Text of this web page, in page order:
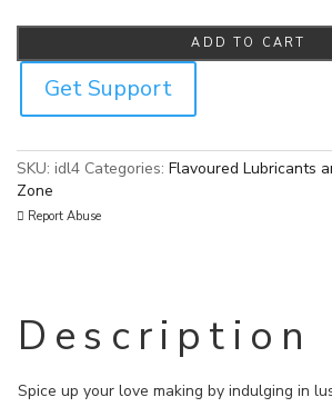
ADD TO CART
Get Support
SKU: idl4 Categories: Flavoured Lubricants
Zone
Report Abuse
Description
Spice up your love making by indulging in